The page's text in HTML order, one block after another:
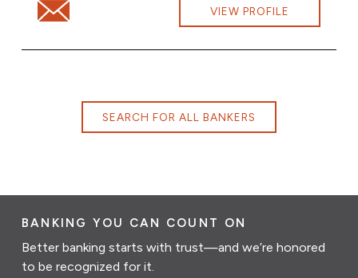
Email David Lewis at dlewis@axiom-capital.com
VIEW PROFILE
SEARCH FOR ALL BANKERS
BANKING YOU CAN COUNT ON
Better banking starts with trust—and we’re honored
to be recognized for it.